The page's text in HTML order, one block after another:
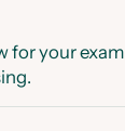
for your exam